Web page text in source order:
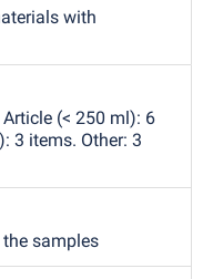
with
(< 250 ml): 6
3 items. Other: 3
samples